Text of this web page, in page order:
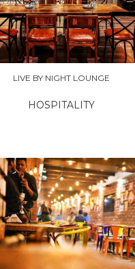
LIVE BY NIGHT LOUNGE
HOSPITALITY